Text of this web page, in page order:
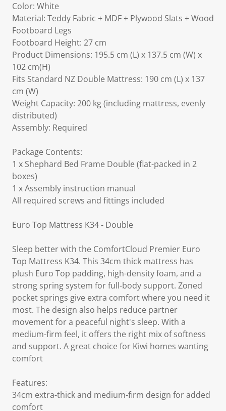
Color: White
Material: Teddy Fabric + MDF + Plywood Slats + Wood
Footboard Legs
Footboard Height: 27 cm
Product Dimensions: 195.5 cm (L) x 137.5 cm (W) x
102 cm(H)
Fits Standard NZ Double Mattress: 190 cm (L) x 137
cm (W)
Weight Capacity: 200 kg (including mattress, evenly
distributed)
Assembly: Required
Package Contents:
1 x Shephard Bed Frame Double (flat-packed in 2
boxes)
1 x Assembly instruction manual
All required screws and fittings included
Euro Top Mattress K34 - Double
Sleep better with the ComfortCloud Premier Euro
Top Mattress K34. This 34cm thick mattress has
plush Euro Top padding, high-density foam, and a
strong spring system for full-body support. Zoned
pocket springs give extra comfort where you need it
most. The design also helps reduce partner
movement for a peaceful night's sleep. With a
medium-firm feel, it offers the right mix of softness
and support. A great choice for Kiwi homes wanting
comfort
Features:
34cm extra-thick and medium-firm design for added
comfort